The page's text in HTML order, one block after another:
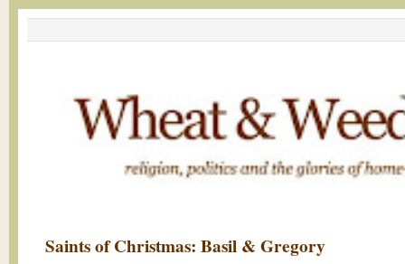
Saints of Christmas: Basil & Gregory